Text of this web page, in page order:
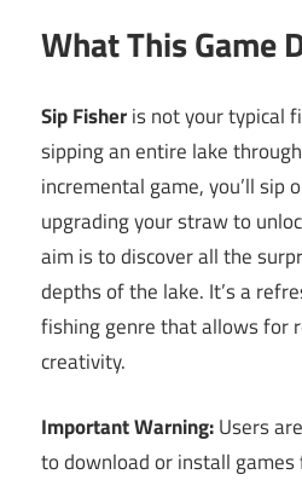
What This Game
Sip Fisheris not your typical
sipping an entire lake
incremental game, you’ll sip
upgrading your straw to
aim is to discover all the
depths of the lake. It’s a
fishing genre that allows for
creativity.
Important Warning:Users
to download or install